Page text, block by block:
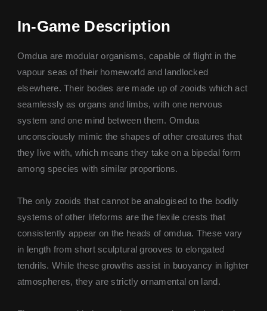
In-Game Description
Omdua are modular organisms, capable of flight in the
vapour seas of their homeworld and landlocked
elsewhere. Their bodies are made up of zooids which act
seamlessly as organs and limbs, with one nervous
system and one mind between them. Omdua
unconsciously mimic the shapes of other creatures that
they live with, which means they take on a bipedal form
among species with similar proportions.
The only zooids that cannot be analogised to the bodily
systems of other lifeforms are the flexile crests that
consistently appear on the heads of omdua. These vary
in length from short sculptural grooves to elongated
tendrils. While these growths assist in buoyancy in lighter
atmospheres, they are strictly ornamental on land.